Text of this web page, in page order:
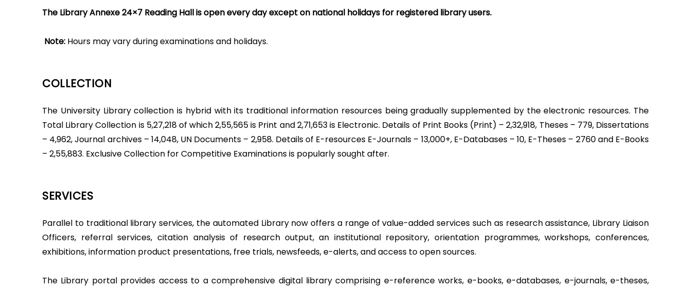
The Library Annexe 24×7 Reading Hall is open every day except on national holidays for registered library users.
Note: Hours may vary during examinations and holidays.
COLLECTION
The University Library collection is hybrid with its traditional information resources being gradually supplemented by the electronic resources. The
Total Library Collection is 5,27,218 of which 2,55,565 is Print and 2,71,653 is Electronic. Details of Print Books (Print) – 2,32,918, Theses – 779, Dissertations
– 4,962, Journal archives – 14,048, UN Documents – 2,958. Details of E-resources E-Journals – 13,000+, E-Databases – 10, E-Theses – 2760 and E-Books
– 2,55,883. Exclusive Collection for Competitive Examinations is popularly sought after.
SERVICES
Parallel to traditional library services, the automated Library now offers a range of value-added services such as research assistance, Library Liaison
Officers, referral services, citation analysis of research output, an institutional repository, orientation programmes, workshops, conferences,
exhibitions, information product presentations, free trials, newsfeeds, e-alerts, and access to open sources.
The Library portal provides access to a comprehensive digital library comprising e-reference works, e-books, e-databases, e-journals, e-theses,